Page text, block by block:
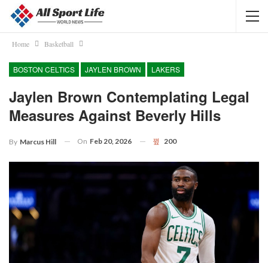
Home Basketball
BOSTON CELTICS JAYLEN BROWN LAKERS
Jaylen Brown Contemplating Legal
Measures Against Beverly Hills
By Marcus Hill On Feb 20, 2026 200